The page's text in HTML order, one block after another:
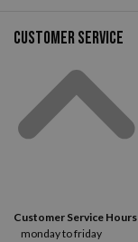
Customer service
Customer Service Hours
monday to friday